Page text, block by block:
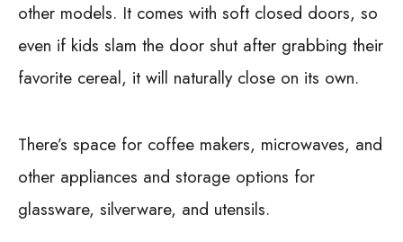
other models. It comes with soft closed doors, so
even if kids slam the door shut after grabbing their
favorite cereal, it will naturally close on its own.
There’s space for coffee makers, microwaves, and
other appliances and storage options for
glassware, silverware, and utensils.